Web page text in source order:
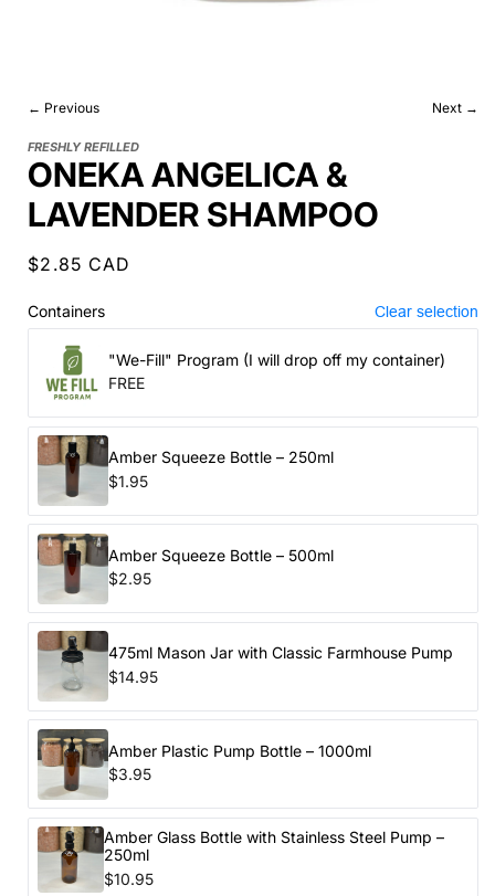
← Previous Next →
FRESHLY REFILLED
ONEKA ANGELICA &
LAVENDER SHAMPOO
Regular
$2.85 CAD
Containers Clear selection
"We-Fill" Program (I will drop off my container)
FREE
Amber Squeeze Bottle – 250ml
$1.95
Amber Squeeze Bottle – 500ml
$2.95
475ml Mason Jar with Classic Farmhouse Pump
$14.95
Amber Plastic Pump Bottle – 1000ml
$3.95
Amber Glass Bottle with Stainless Steel Pump –
250ml
$10.95